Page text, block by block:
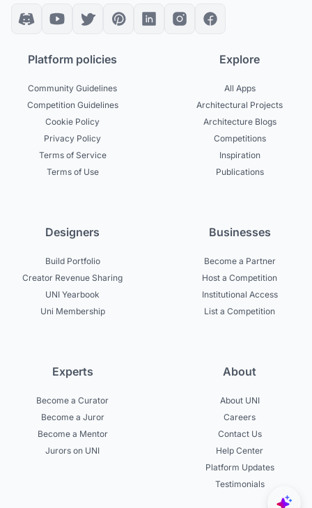
Platform policies
Community Guidelines
Competition Guidelines
Cookie Policy
Privacy Policy
Terms of Service
Terms of Use
Explore
All Apps
Architectural Projects
Architecture Blogs
Competitions
Inspiration
Publications
Designers
Build Portfolio
Creator Revenue Sharing
UNI Yearbook
Uni Membership
Businesses
Become a Partner
Host a Competition
Institutional Access
List a Competition
Experts
Become a Curator
Become a Juror
Become a Mentor
Jurors on UNI
About
About UNI
Careers
Contact Us
Help Center
Platform Updates
Testimonials